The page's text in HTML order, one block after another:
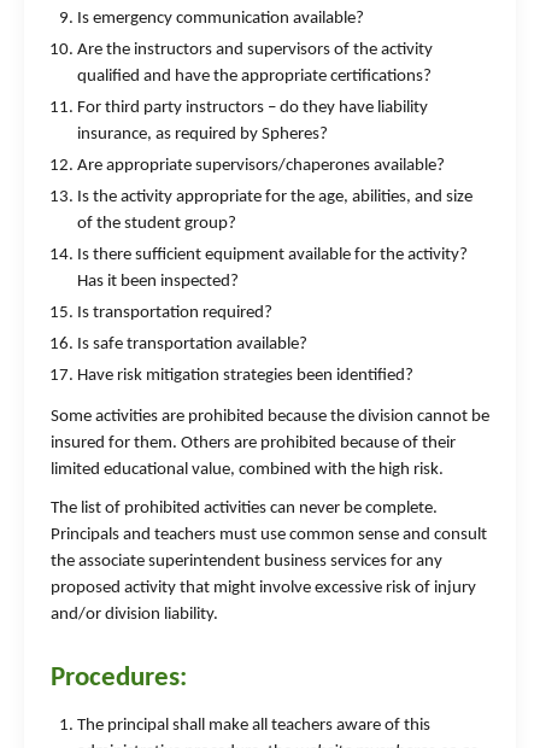
Is emergency communication available?
Are the instructors and supervisors of the activity
qualified and have the appropriate certifications?
For third party instructors – do they have liability
insurance, as required by Spheres?
Are appropriate supervisors/chaperones available?
Is the activity appropriate for the age, abilities, and size
of the student group?
Is there sufficient equipment available for the activity?
Has it been inspected?
Is transportation required?
Is safe transportation available?
Have risk mitigation strategies been identified?
Some activities are prohibited because the division cannot be
insured for them. Others are prohibited because of their
limited educational value, combined with the high risk.
The list of prohibited activities can never be complete.
Principals and teachers must use common sense and consult
the associate superintendent business services for any
proposed activity that might involve excessive risk of injury
and/or division liability.
Procedures:
The principal shall make all teachers aware of this